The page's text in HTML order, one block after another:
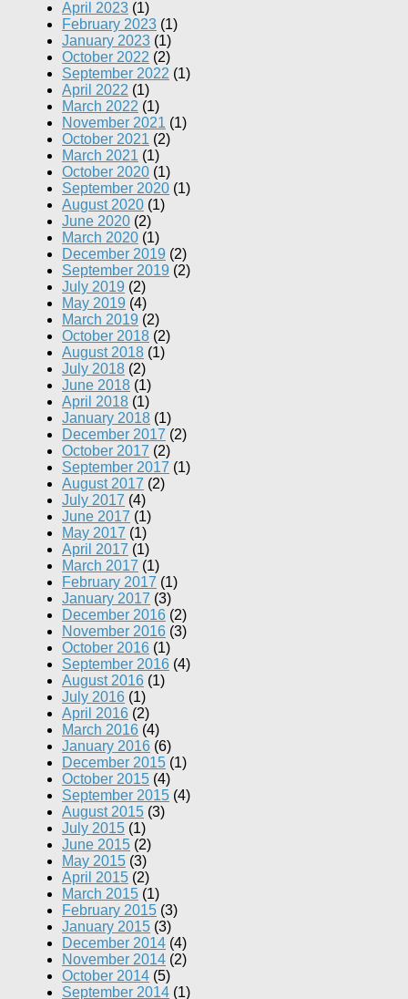
April 2023 (1)
February 2023 (1)
January 2023 (1)
October 2022 (2)
September 2022 (1)
April 2022 (1)
March 2022 (1)
November 2021 (1)
October 2021 (2)
March 2021 (1)
October 2020 (1)
September 2020 (1)
August 2020 (1)
June 2020 (2)
March 2020 (1)
December 2019 (2)
September 2019 (2)
July 2019 (2)
May 2019 (4)
March 2019 (2)
October 2018 (2)
August 2018 (1)
July 2018 (2)
June 2018 (1)
April 2018 (1)
January 2018 (1)
December 2017 (2)
October 2017 (2)
September 2017 (1)
August 2017 (2)
July 2017 (4)
June 2017 (1)
May 2017 (1)
April 2017 (1)
March 2017 (1)
February 2017 (1)
January 2017 (3)
December 2016 (2)
November 2016 (3)
October 2016 (1)
September 2016 (4)
August 2016 (1)
July 2016 (1)
April 2016 (2)
March 2016 (4)
January 2016 (6)
December 2015 (1)
October 2015 (4)
September 2015 (4)
August 2015 (3)
July 2015 (1)
June 2015 (2)
May 2015 (3)
April 2015 (2)
March 2015 (1)
February 2015 (3)
January 2015 (3)
December 2014 (4)
November 2014 (2)
October 2014 (5)
September 2014 (1)